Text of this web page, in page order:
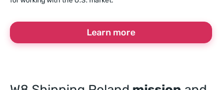
Learn more